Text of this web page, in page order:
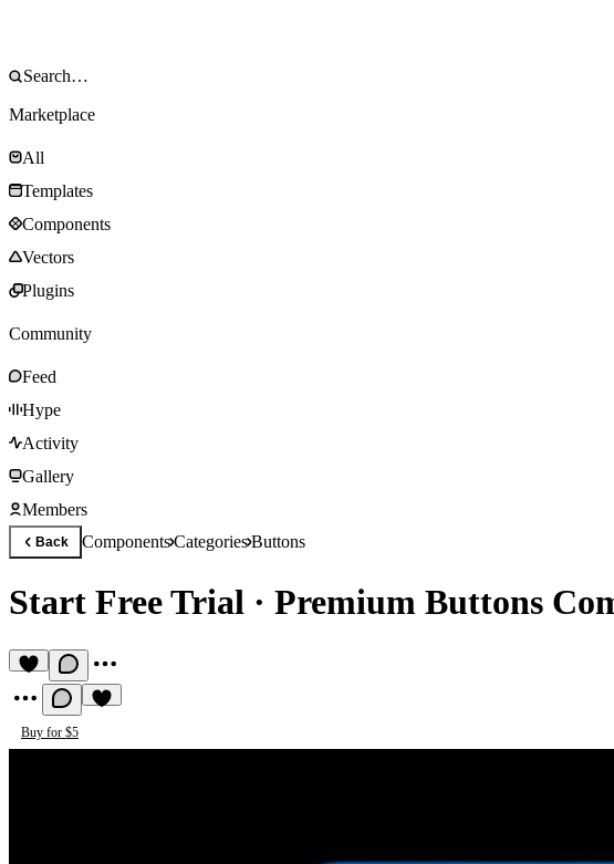
Marketplace
All
Templates
Components
Vectors
Plugins
Community
Feed
Hype
Activity
Gallery
Members
Back ComponentsCategoriesButtons
Start Free Trial · Premium Buttons
Buy for $5